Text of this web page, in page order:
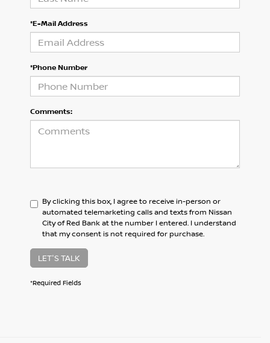
*E-Mail Address
*Phone Number
Comments:
By clicking this box, I agree to receive in-person or
automated telemarketing calls and texts from Nissan
City of Red Bank at the number I entered. I understand
that my consent is not required for purchase.
LET'S TALK
*Required Fields